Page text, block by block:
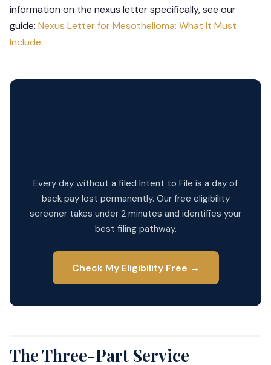
information on the nexus letter specifically, see our
guide: Nexus Letter for Mesothelioma: What It Must
Include.
Every day without a filed Intent to File is a day of
back pay lost permanently. Our free eligibility
screener takes under 2 minutes and identifies your
best filing pathway.
Check My Eligibility Free →
The Three-Part Service